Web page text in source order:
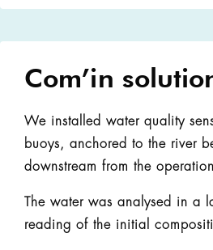
Com’in
We installed water quality
buoys, anchored to the river
downstream from the
The water was analysed in a
reading of the initial